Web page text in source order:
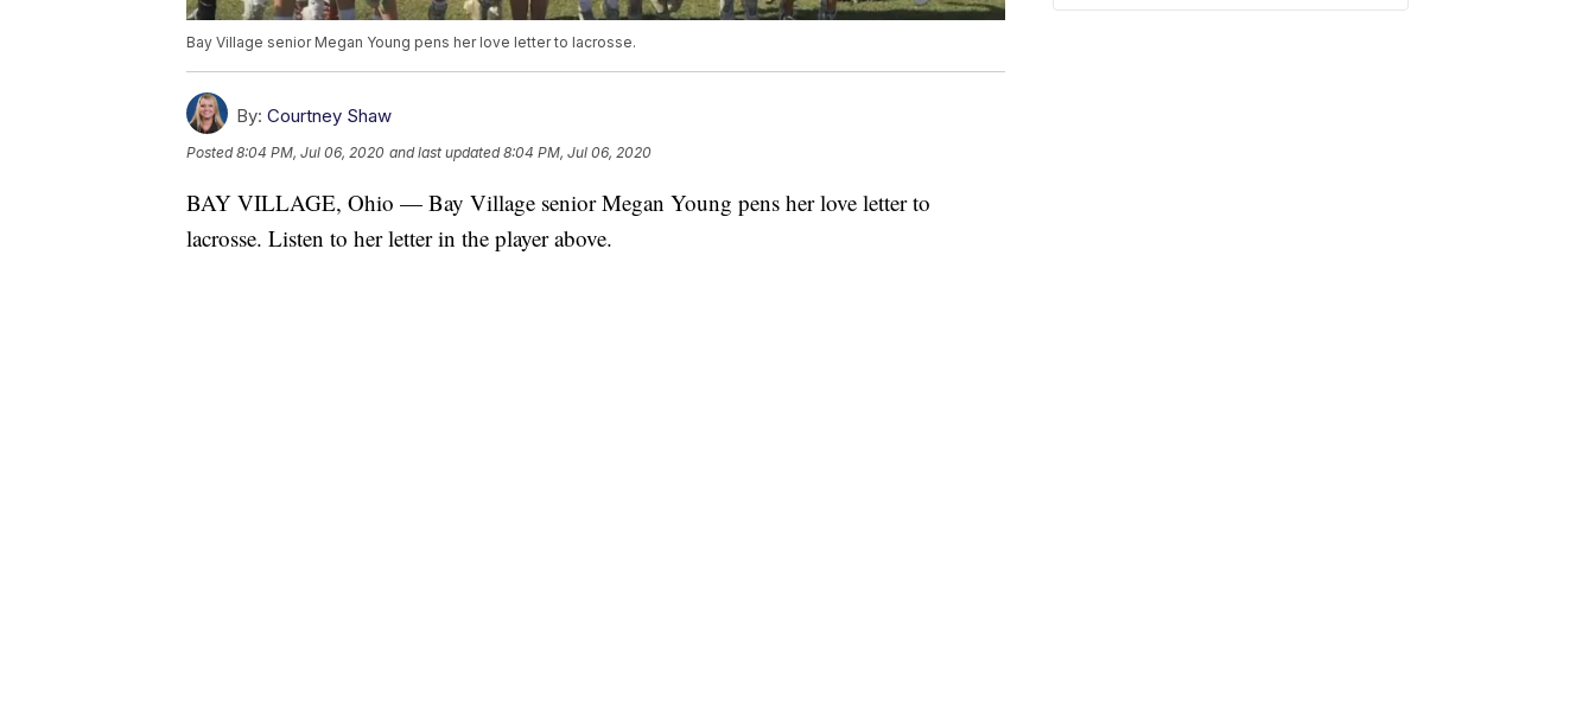
Bay Village senior Megan Young pens her love letter to lacrosse.
By: Courtney Shaw
Posted8:04 PM, Jul 06, 2020 and last updated 8:04 PM, Jul 06, 2020
BAY VILLAGE, Ohio — Bay Village senior Megan Young pens her love letter to
lacrosse. Listen to her letter in the player above.